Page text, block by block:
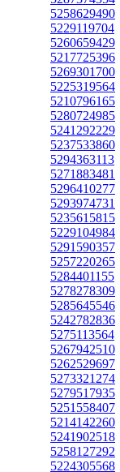
5258629490
5229119704
5260659429
5217725396
5269301700
5225319564
5210796165
5280724985
5241292229
5237533860
5294363113
5271883481
5296410277
5293974731
5235615815
5229104984
5291590357
5257220265
5284401155
5278278309
5285645546
5242782836
5275113564
5267942510
5262529697
5273321274
5279517935
5251558407
5214142260
5241902518
5258127292
5224305568